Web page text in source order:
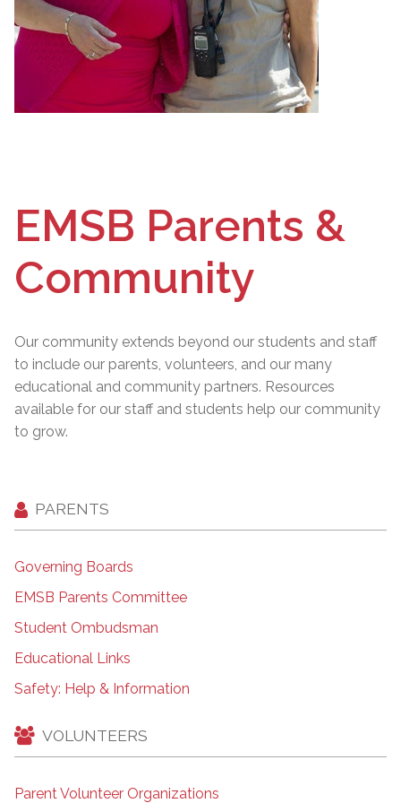
EMSB Parents &
Community
Our community extends beyond our students and staff
to include our parents, volunteers, and our many
educational and community partners. Resources
available for our staff and students help our community
to grow.
PARENTS
Governing Boards
EMSB Parents Committee
Student Ombudsman
Educational Links
Safety: Help & Information
VOLUNTEERS
Parent Volunteer Organizations